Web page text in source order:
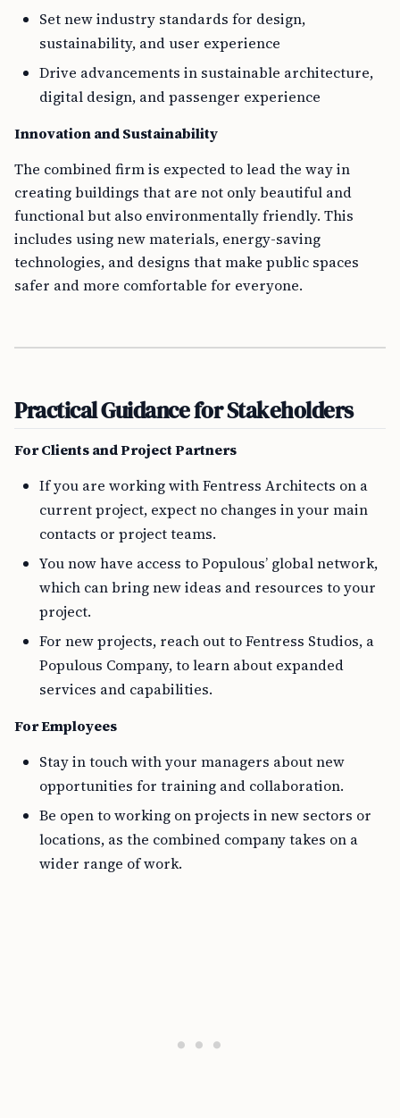
Set new industry standards for design,
sustainability, and user experience
Drive advancements in sustainable architecture,
digital design, and passenger experience
Innovation and Sustainability
The combined firm is expected to lead the way in
creating buildings that are not only beautiful and
functional but also environmentally friendly. This
includes using new materials, energy-saving
technologies, and designs that make public spaces
safer and more comfortable for everyone.
Practical Guidance for Stakeholders
For Clients and Project Partners
If you are working with Fentress Architects on a
current project, expect no changes in your main
contacts or project teams.
You now have access to Populous’ global network,
which can bring new ideas and resources to your
project.
For new projects, reach out to Fentress Studios, a
Populous Company, to learn about expanded
services and capabilities.
For Employees
Stay in touch with your managers about new
opportunities for training and collaboration.
Be open to working on projects in new sectors or
locations, as the combined company takes on a
wider range of work.